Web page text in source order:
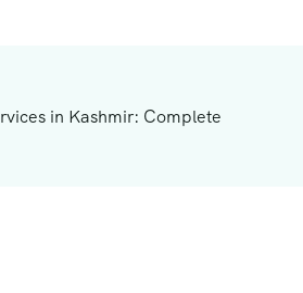
in Kashmir: Complete